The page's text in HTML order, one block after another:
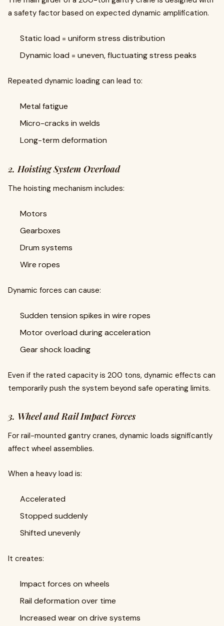
a safety factor based on expected dynamic amplification.
Static load = uniform stress distribution
Dynamic load = uneven, fluctuating stress peaks
Repeated dynamic loading can lead to:
Metal fatigue
Micro-cracks in welds
Long-term deformation
2. Hoisting System Overload
The hoisting mechanism includes:
Motors
Gearboxes
Drum systems
Wire ropes
Dynamic forces can cause:
Sudden tension spikes in wire ropes
Motor overload during acceleration
Gear shock loading
Even if the rated capacity is 200 tons, dynamic effects can
temporarily push the system beyond safe operating limits.
3. Wheel and Rail Impact Forces
For rail-mounted gantry cranes, dynamic loads significantly
affect wheel assemblies.
When a heavy load is:
Accelerated
Stopped suddenly
Shifted unevenly
It creates:
Impact forces on wheels
Rail deformation over time
Increased wear on drive systems